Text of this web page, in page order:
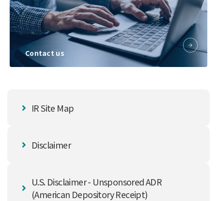
Contact us
IR Site Map
Disclaimer
U.S. Disclaimer - Unsponsored ADR
(American Depository Receipt)